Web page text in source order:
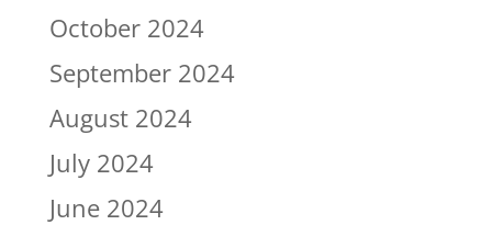
October 2024
September 2024
August 2024
July 2024
June 2024